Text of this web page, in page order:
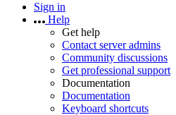
Sign in
Help
Get help
Contact server admins
Community discussions
Get professional support
Documentation
Documentation
Keyboard shortcuts